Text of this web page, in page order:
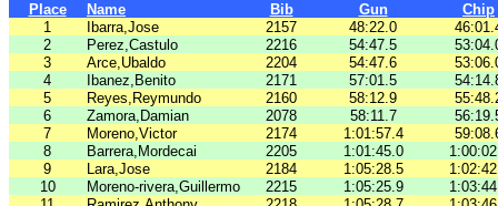
Place Name Bib Gun
Chip
1
Ibarra,Jose 2157 48:22.0
2
Perez,Castulo 2216 54:47.5
3
Arce,Ubaldo 2204 54:47.6
4
Ibanez,Benito 2171 57:01.5
5
Reyes,Reymundo 2160 58:12.9
6
Zamora,Damian 2078 58:11.7
7
Moreno,Victor 2174 1:01:57.4
8
Barrera,Mordecai 2205 1:01:45.0
9
Lara,Jose 2184 1:05:28.5
10
Moreno-rivera,Guillermo 2215 1:05:25.9